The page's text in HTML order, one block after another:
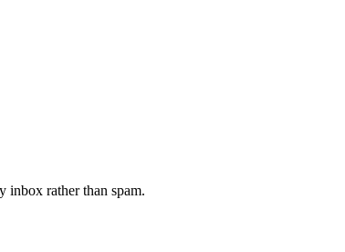
inbox rather than spam.